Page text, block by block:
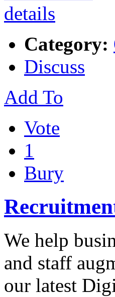
Category:
Discuss
Add To
Vote
1
Bury
We help
and staff
our latest